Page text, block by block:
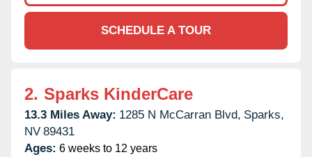
SCHEDULE A TOUR
2. Sparks KinderCare
13.3 Miles Away: 1285 N McCarran Blvd, Sparks,
NV 89431
Ages: 6 weeks to 12 years